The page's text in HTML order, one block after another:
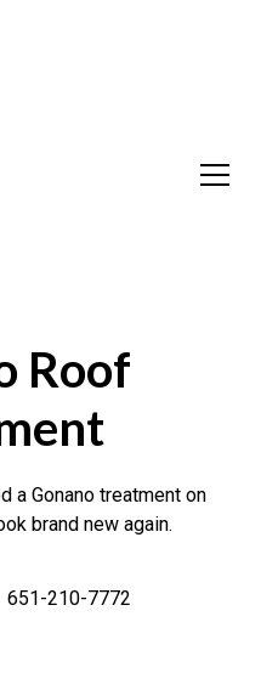
Roof
a Gonano treatment on
brand new again.
651-210-7772